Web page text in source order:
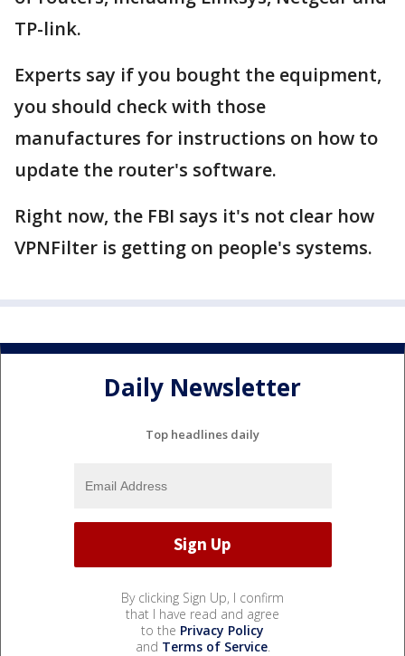
TP-link.
Experts say if you bought the equipment,
you should check with those
manufactures for instructions on how to
update the router's software.
Right now, the FBI says it's not clear how
VPNFilter is getting on people's systems.
Daily Newsletter
Top headlines daily
By clicking Sign Up, I confirm
that I have read and agree
to the Privacy Policy
and Terms of Service.